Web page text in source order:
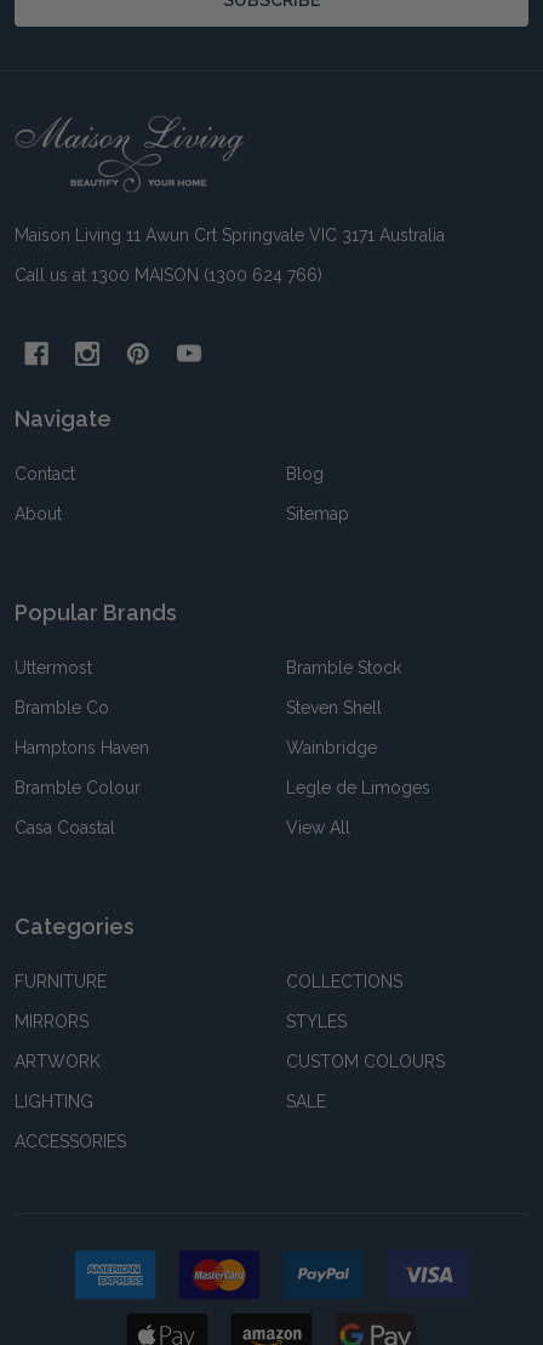
Footer
Maison Living 11 Awun Crt Springvale VIC 3171 Australia
Call us at 1300 MAISON (1300 624 766)
Navigate
Contact
About
Blog
Sitemap
Popular Brands
Uttermost
Bramble Co
Hamptons Haven
Bramble Colour
Casa Coastal
Bramble Stock
Steven Shell
Wainbridge
Legle de Limoges
View All
Categories
FURNITURE
MIRRORS
ARTWORK
LIGHTING
ACCESSORIES
COLLECTIONS
STYLES
CUSTOM COLOURS
SALE